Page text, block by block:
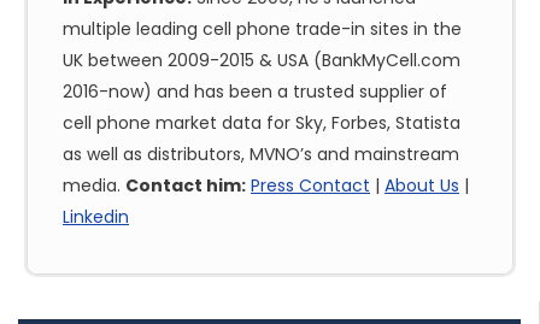
multiple leading cell phone trade-in sites in the
UK between 2009-2015 & USA (BankMyCell.com
2016-now) and has been a trusted supplier of
cell phone market data for Sky, Forbes, Statista
as well as distributors, MVNO’s and mainstream
media. Contact him: Press Contact | About Us |
Linkedin